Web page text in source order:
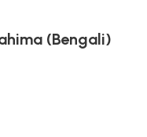
(Bengali)